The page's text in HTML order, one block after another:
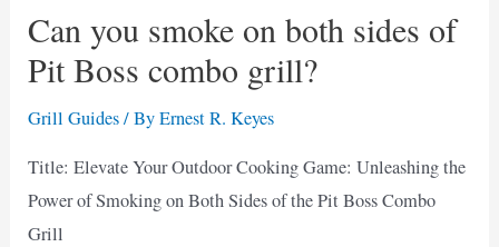
Can you smoke on both sides of
Pit Boss combo grill?
Grill Guides/ ByErnest R. Keyes
Title: Elevate Your Outdoor Cooking Game: Unleashing the
Power of Smoking on Both Sides of the Pit Boss Combo
Grill